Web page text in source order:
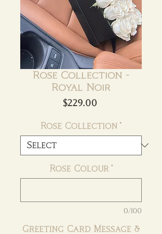
Rose Collection -
Royal Noir
$229.00Price
Rose Collection *
Rose Colour *
0/100
Greeting Card Message &